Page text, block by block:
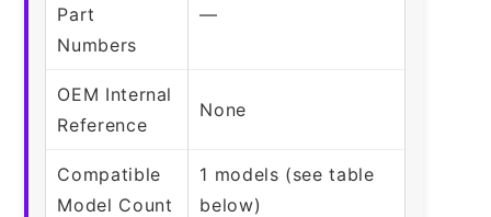
Part
Numbers
—
OEM Internal
Reference
None
Compatible
Model Count
1 models (see table
below)